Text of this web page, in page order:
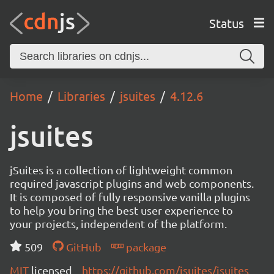
Status
Home Libraries jsuites 4.12.6
jsuites
jSuites is a collection of lightweight common
required javascript plugins and web components.
It is composed of fully responsive vanilla plugins
to help you bring the best user experience to
your projects, independent of the platform.
509
GitHub
package
MIT licensed https://github.com/jsuites/jsuites